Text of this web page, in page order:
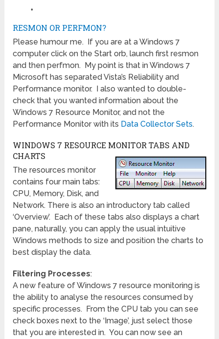
♦
RESMON OR PERFMON?
Please humour me. If you are at a Windows 7
computer click on the Start orb, launch first resmon
and then perfmon. My point is that in Windows 7
Microsoft has separated Vista’s Reliability and
Performance monitor. I also wanted to double-
check that you wanted information about the
Windows 7 Resource Monitor, and not the
Performance Monitor with its Data Collector Sets.
WINDOWS 7 RESOURCE MONITOR TABS AND
CHARTS
The resources monitor
contains four main tabs:
CPU, Memory, Disk, and
Network. There is also an introductory tab called
‘Overview’. Each of these tabs also displays a chart
pane, naturally, you can apply the usual intuitive
Windows methods to size and position the charts to
best display the data.
Filtering Processes:
A new feature of Windows 7 resource monitoring is
the ability to analyse the resources consumed by
specific processes. From the CPU tab you can see
check boxes next to the ‘Image’, just select those
that you are interested in. You can now see an